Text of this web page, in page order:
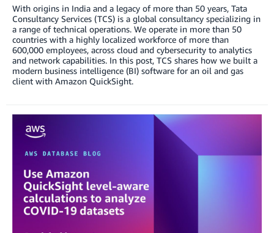
With origins in India and a legacy of more than 50 years, Tata
Consultancy Services (TCS) is a global consultancy specializing in
a range of technical operations. We operate in more than 50
countries with a highly localized workforce of more than
600,000 employees, across cloud and cybersecurity to analytics
and network capabilities. In this post, TCS shares how we built a
modern business intelligence (BI) software for an oil and gas
client with Amazon QuickSight.